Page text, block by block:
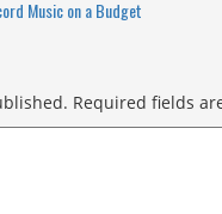
Music on a Budget
Required fields